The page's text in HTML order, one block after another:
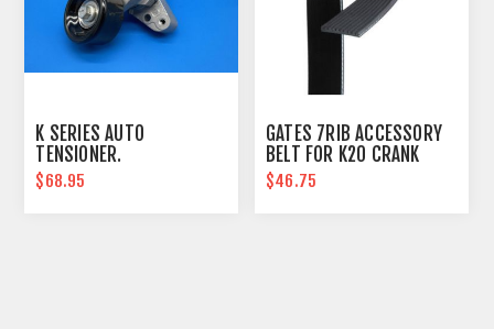
K SERIES AUTO
TENSIONER.
$68.95
GATES 7RIB ACCESSORY
BELT FOR K20 CRANK
PULLEY, WITH AC
$46.75